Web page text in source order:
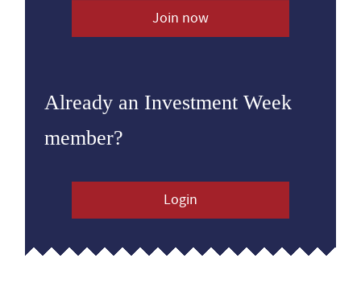
Join now
Already an Investment Week
member?
Login